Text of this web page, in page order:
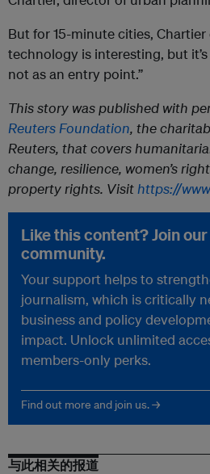
But for 15-minute cities, Chartier
technology is interesting, but
not as an entry point.”
This story was published with
Reuters Foundation, the
Reuters, that covers
change, resilience, women’s
property rights. Visithttps://
Like this content? Join
community.
Your support helps to
journalism, which is critically
business and policy
impact. Unlock unlimited
members-only perks.
Find out more and join us. →
与此相关的报道